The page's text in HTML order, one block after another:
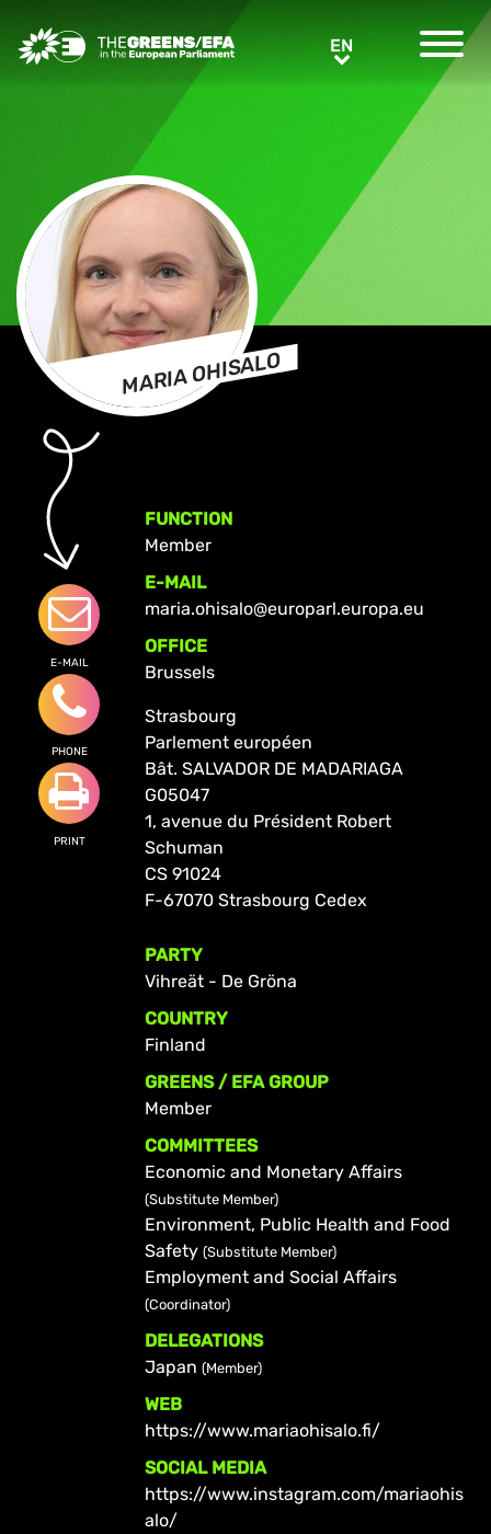
Greens/EFA Home EN
MARIA OHISALO
E-MAIL
PHONE
PRINT
FUNCTION
Member
E-MAIL
maria.ohisalo@europarl.europa.eu
OFFICE
Brussels
Strasbourg
Parlement européen
Bât. SALVADOR DE MADARIAGA
G05047
1, avenue du Président Robert
Schuman
CS 91024
F-67070 Strasbourg Cedex
PARTY
Vihreät - De Gröna
COUNTRY
Finland
GREENS / EFA GROUP
Member
COMMITTEES
Economic and Monetary Affairs
(Substitute Member)
Environment, Public Health and Food
Safety (Substitute Member)
Employment and Social Affairs
(Coordinator)
DELEGATIONS
Japan (Member)
WEB
https://www.mariaohisalo.fi/
SOCIAL MEDIA
https://www.instagram.com/mariaohis
alo/